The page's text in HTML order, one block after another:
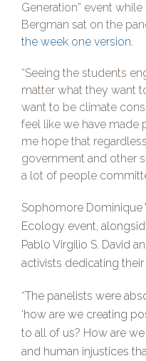
Generation” event
Bergman sat on the
the week one version.
“Seeing the students
matter what they want
want to be climate
feel like we have made
me hope that
government and other
a lot of people
Sophomore Dominique
Ecology event,
Pablo Virgilio S. David
activists dedicating
“The panelists were
‘how are we creating
to all of us? How are
and human injustices